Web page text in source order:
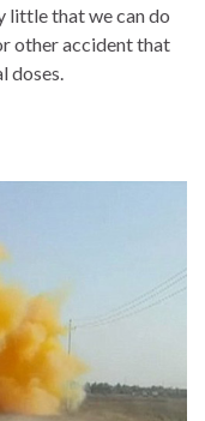
little that we can do
other accident that
doses.